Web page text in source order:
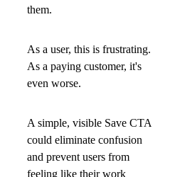
them.
As a user, this is frustrating.
As a paying customer, it's
even worse.
A simple, visible Save CTA
could eliminate confusion
and prevent users from
feeling like their work